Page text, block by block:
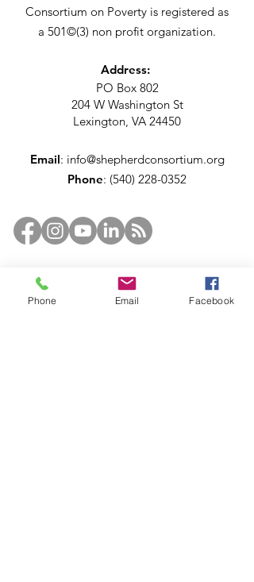
Consortium on Poverty is registered as
a 501©(3) non profit organization.
Address:
PO Box 802
204 W Washington St
Lexington, VA 24450
Email: info@shepherdconsortium.org
Phone: (540) 228-0352
Get Updates & Event Info!
Phone Email Facebook